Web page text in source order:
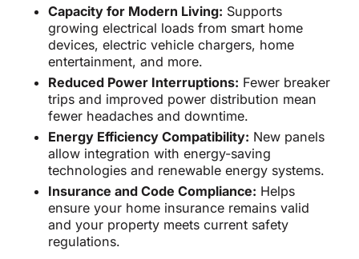
Capacity for Modern Living: Supports
growing electrical loads from smart home
devices, electric vehicle chargers, home
entertainment, and more.
Reduced Power Interruptions: Fewer breaker
trips and improved power distribution mean
fewer headaches and downtime.
Energy Efficiency Compatibility: New panels
allow integration with energy-saving
technologies and renewable energy systems.
Insurance and Code Compliance: Helps
ensure your home insurance remains valid
and your property meets current safety
regulations.